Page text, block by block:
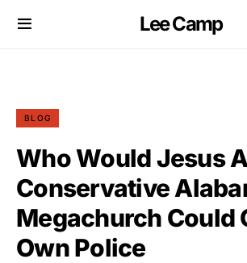
Lee Camp
BLOG
Who Would Jesus
Conservative
Megachurch Could
Own Police